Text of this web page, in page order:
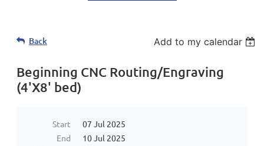
Back Add to my calendar
Beginning CNC Routing/Engraving
(4'X8' bed)
Start
07 Jul 2025
End
10 Jul 2025